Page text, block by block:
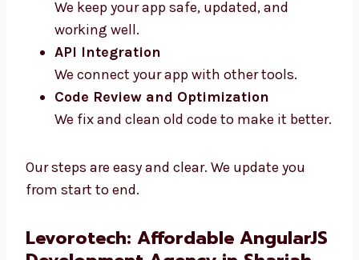
Maintenance and Support
We keep your app safe, updated, and
working well.
API Integration
We connect your app with other tools.
Code Review and Optimization
better.
from start to end.